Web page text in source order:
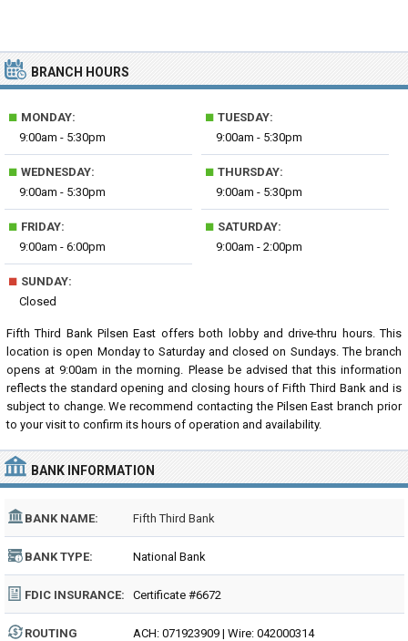
BRANCH HOURS
■ MONDAY:
9:00am - 5:30pm
■ TUESDAY:
9:00am - 5:30pm
■ WEDNESDAY:
9:00am - 5:30pm
■ THURSDAY:
9:00am - 5:30pm
■ FRIDAY:
9:00am - 6:00pm
■ SATURDAY:
9:00am - 2:00pm
■ SUNDAY:
Closed
Fifth Third Bank Pilsen East offers both lobby and drive-thru hours. This
location is open Monday to Saturday and closed on Sundays. The branch
opens at 9:00am in the morning. Please be advised that this information
reflects the standard opening and closing hours of Fifth Third Bank and is
subject to change. We recommend contacting the Pilsen East branch prior
to your visit to confirm its hours of operation and availability.
BANK INFORMATION
BANK NAME: Fifth Third Bank
BANK TYPE: National Bank
FDIC INSURANCE: Certificate #6672
ROUTING
ACH: 071923909 | Wire: 042000314